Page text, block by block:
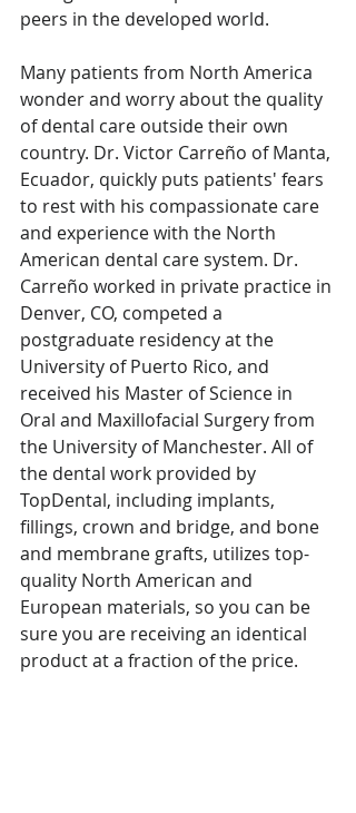
peers in the developed world.
Many patients from North America
wonder and worry about the quality
of dental care outside their own
country. Dr. Victor Carreño of Manta,
Ecuador, quickly puts patients' fears
to rest with his compassionate care
and experience with the North
American dental care system. Dr.
Carreño worked in private practice in
Denver, CO, competed a
postgraduate residency at the
University of Puerto Rico, and
received his Master of Science in
Oral and Maxillofacial Surgery from
the University of Manchester. All of
the dental work provided by
TopDental, including implants,
fillings, crown and bridge, and bone
and membrane grafts, utilizes top-
quality North American and
European materials, so you can be
sure you are receiving an identical
product at a fraction of the price.